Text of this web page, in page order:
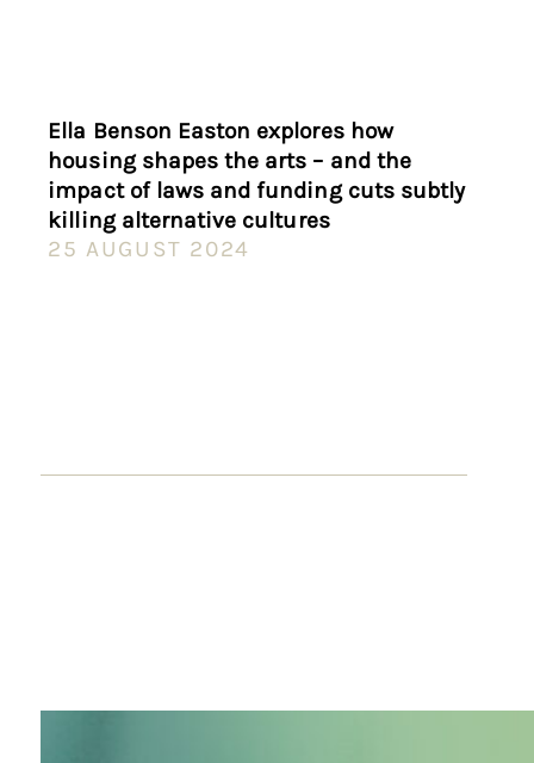
Ella Benson Easton explores how
housing shapes the arts – and the
impact of laws and funding cuts subtly
killing alternative cultures
25 AUGUST 2024